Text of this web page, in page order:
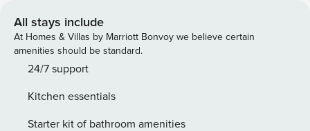
well-appointed kitchen is perfect for cooking all of your
meals at home. Serve your family of 6 at the ample dining
room table, additional seating for 4 people at the bar. There
is even a washer and dryer in the condo for your
size bed on a custom handmade log frame and a flat screen
TV. The en-suite bathroom features a shower/tub
All stays include
At Homes & Villas by Marriott Bonvoy we believe certain
amenities should be standard.
24/7 support
Kitchen essentials
Starter kit of bathroom amenities